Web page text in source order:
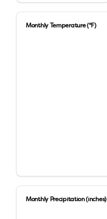
Monthly Temperature (°F)
Monthly Precipitation (inches)